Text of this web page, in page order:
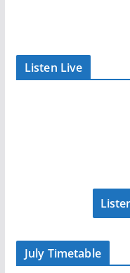
Listen Live
July Timetable